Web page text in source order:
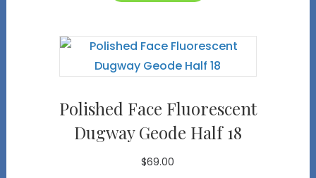
Polished Face Fluorescent
Dugway Geode Half 18
$69.00